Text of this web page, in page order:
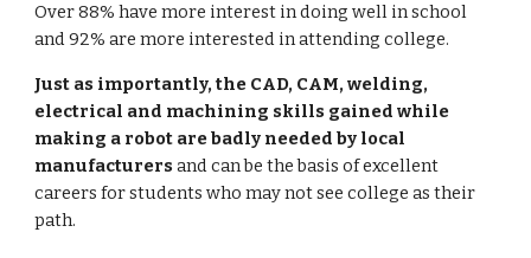
Over 88% have more interest in doing well in school
and 92% are more interested in attending college.
Just as importantly, the CAD, CAM, welding,
electrical and machining skills gained while
making a robot are badly needed by local
manufacturers and can be the basis of excellent
careers for students who may not see college as their
path.